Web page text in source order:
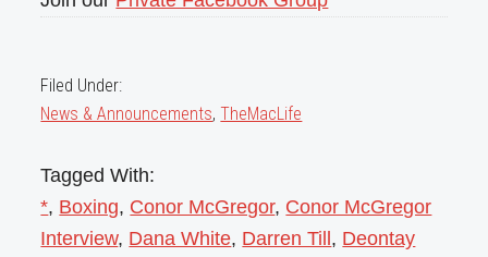
Filed Under:
News & Announcements,TheMacLife
Tagged With:
*, Boxing, Conor McGregor, Conor McGregor
Interview, Dana White, Darren Till, Deontay